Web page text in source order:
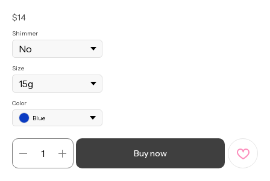
$14
Shimmer
Size
Color
Blue
Buy now